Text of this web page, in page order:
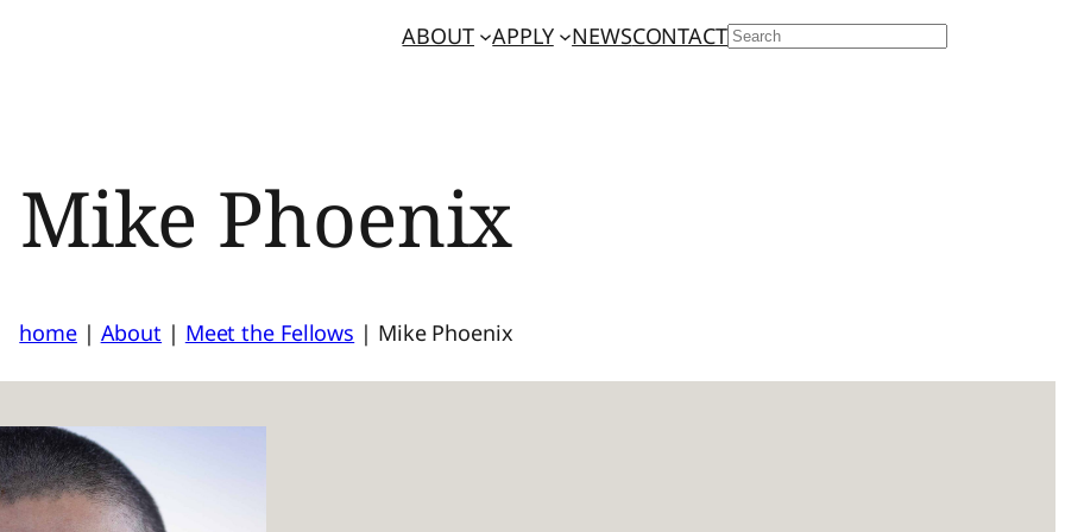
ABOUT APPLY NEWSCONTACTSEARCH
Mike Phoenix
home| About | Meet the Fellows | Mike Phoenix